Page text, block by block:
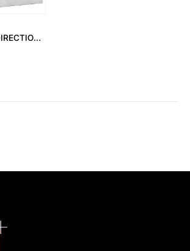
MCD–SERIES: BIDIRECTIONAL GAS MASS FLOW CONTROLLERS